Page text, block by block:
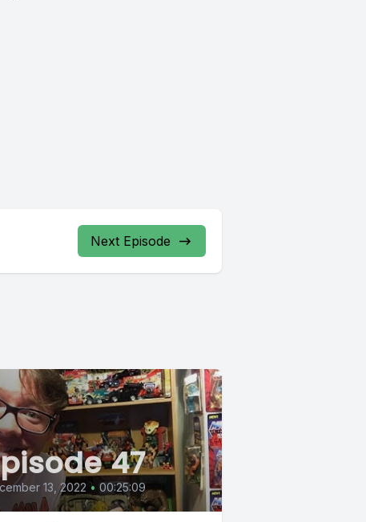
Next Episode
47
13, 2022 • 00:25:09